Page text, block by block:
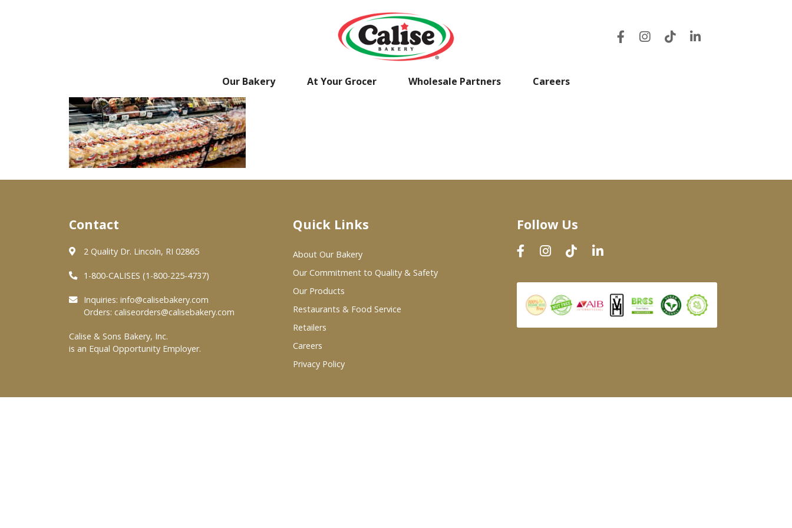
Our Bakery At Your Grocer Wholesale Partners Careers
Contact
2 Quality Dr. Lincoln, RI 02865
1-800-CALISES (1-800-225-4737)
Inquiries: info@calisebakery.com
Orders: caliseorders@calisebakery.com
Calise & Sons Bakery, Inc.
is an Equal Opportunity Employer.
Quick Links
About Our Bakery
Our Commitment to Quality & Safety
Our Products
Restaurants & Food Service
Retailers
Careers
Privacy Policy
Follow Us